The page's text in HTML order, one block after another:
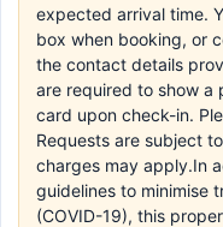
expected arrival time.
box when booking, or
the contact details
are required to show
card upon check-in.
Requests are subject
charges may apply.In
guidelines to minimise
(COVID-19), this